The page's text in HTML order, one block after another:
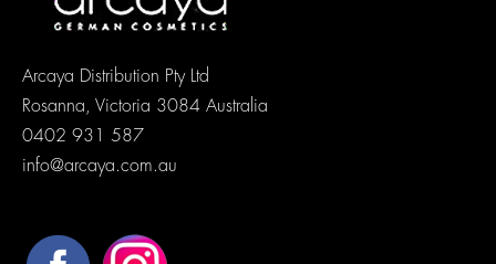
Arcaya Distribution Pty Ltd
Rosanna, Victoria 3084 Australia
0402 931 587
info@arcaya.com.au